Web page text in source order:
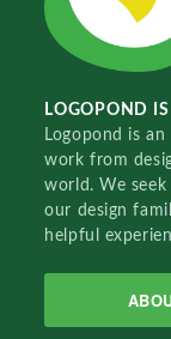
LOGOPOND
Logopond is
work from
world. We
our design
helpful